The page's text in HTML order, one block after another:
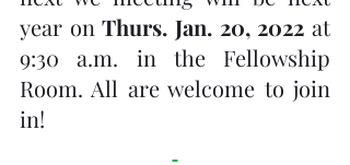
year on Thurs. Jan. 20, 2022 at
9:30 a.m. in the Fellowship
Room. All are welcome to join
in!